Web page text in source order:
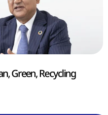
Green, Recycling